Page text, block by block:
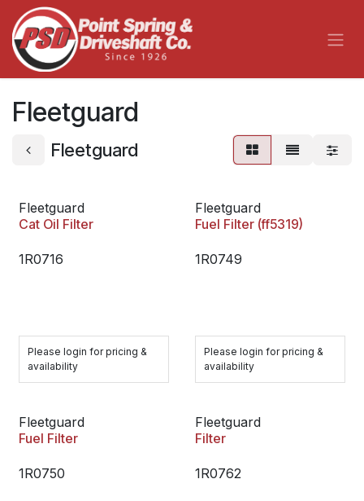
Skip to Content
Fleetguard
Fleetguard
Fleetguard
Cat Oil Filter
1R0716
Please login for pricing &
availability
Fleetguard
Fuel Filter (ff5319)
1R0749
Please login for pricing &
availability
Fleetguard
Fuel Filter
1R0750
Fleetguard
Filter
1R0762